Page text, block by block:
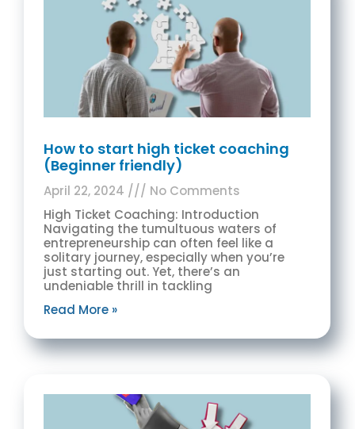
How to start high ticket coaching
(Beginner friendly)
April 22, 2024
No Comments
High Ticket Coaching: Introduction
Navigating the tumultuous waters of
entrepreneurship can often feel like a
solitary journey, especially when you’re
just starting out. Yet, there’s an
undeniable thrill in tackling
Read More »